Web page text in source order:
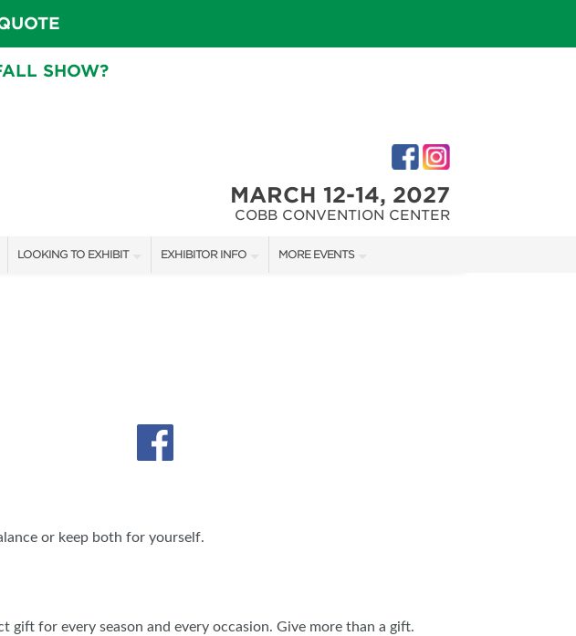
SHOW?
MARCH 12-14, 2027
COBB CONVENTION CENTER
LOOKING TO EXHIBIT
SPONSORSHIP OPPORTUNITIES
EXHIBITOR INFO MORE EVENTS
or keep both for yourself.
for every season and every occasion. Give more than a gift.